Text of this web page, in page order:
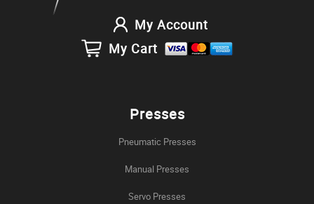
My Account
My Cart
Presses
Pneumatic Presses
Manual Presses
Servo Presses